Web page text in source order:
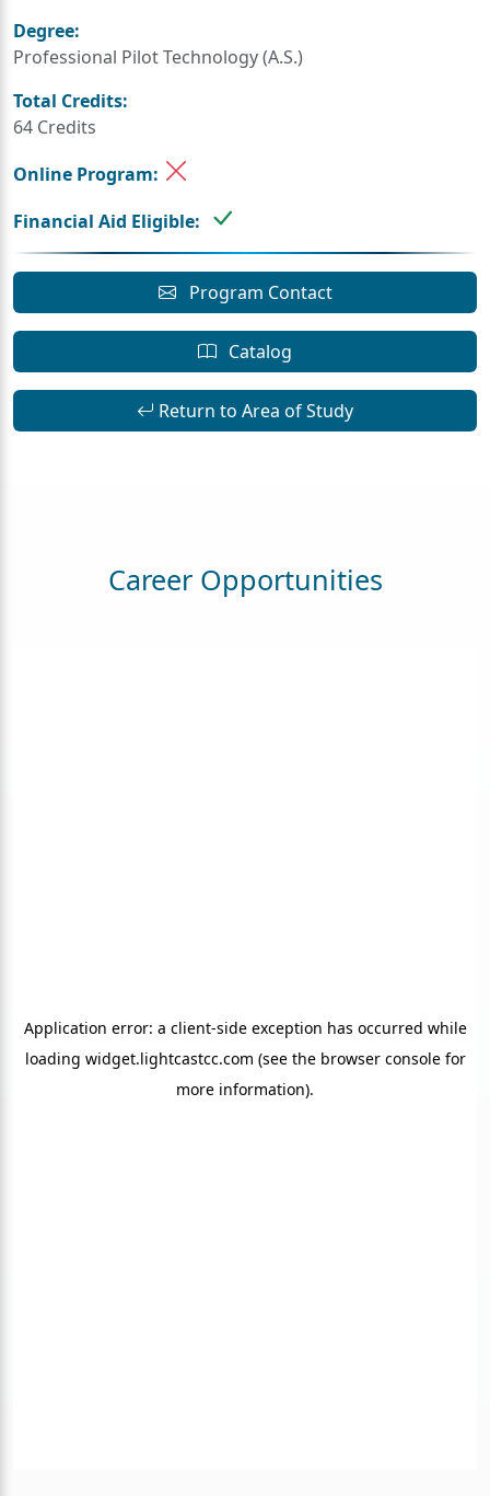
Degree:
Professional Pilot Technology (A.S.)
Total Credits:
64 Credits
Online Program:
Financial Aid Eligible:
Program Contact
Catalog
Return to Area of Study
Career Opportunities